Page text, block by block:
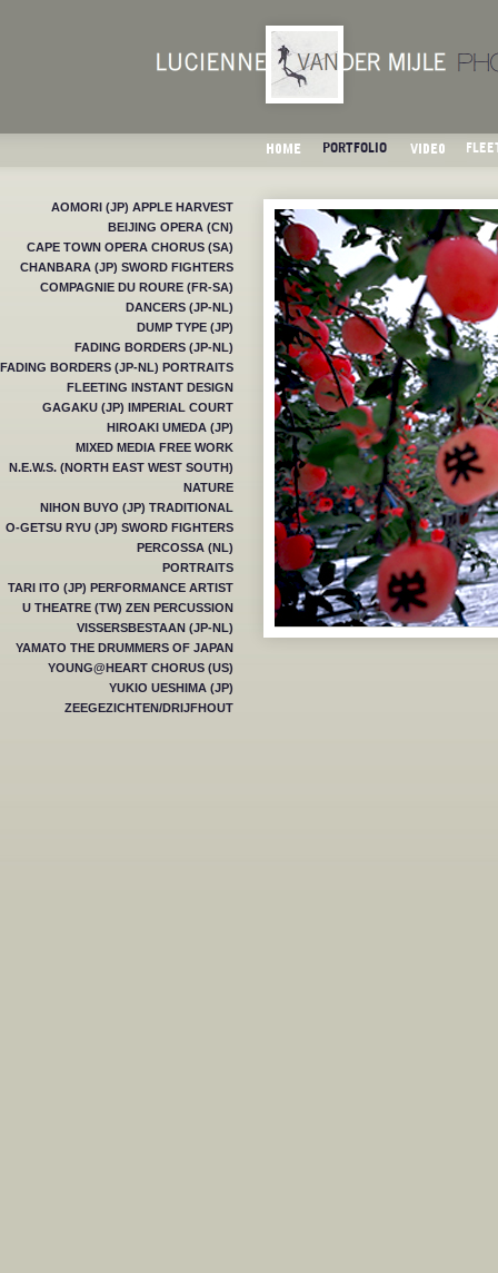
AOMORI (JP) APPLE HARVEST
BEIJING OPERA (CN)
CAPE TOWN OPERA CHORUS (SA)
CHANBARA (JP) SWORD FIGHTERS
COMPAGNIE DU ROURE (FR-SA)
DANCERS (JP-NL)
DUMP TYPE (JP)
FADING BORDERS (JP-NL)
FADING BORDERS (JP-NL) PORTRAITS
FLEETING INSTANT DESIGN
GAGAKU (JP) IMPERIAL COURT
HIROAKI UMEDA (JP)
MIXED MEDIA FREE WORK
N.E.W.S. (NORTH EAST WEST SOUTH)
NATURE
NIHON BUYO (JP) TRADITIONAL
O-GETSU RYU (JP) SWORD FIGHTERS
PERCOSSA (NL)
PORTRAITS
TARI ITO (JP) PERFORMANCE ARTIST
U THEATRE (TW) ZEN PERCUSSION
VISSERSBESTAAN (JP-NL)
YAMATO THE DRUMMERS OF JAPAN
YOUNG@HEART CHORUS (US)
YUKIO UESHIMA (JP)
ZEEGEZICHTEN/DRIJFHOUT